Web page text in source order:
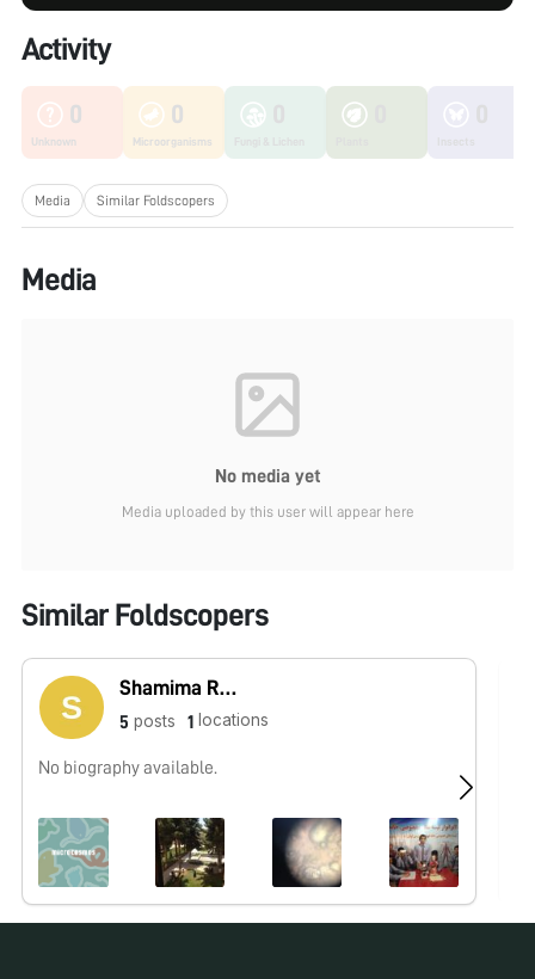
Activity
0
Unknown
0
Microorganisms
Media Similar Foldscopers
Media
No media yet
Media uploaded by this user will appear here
Similar Foldscopers
Shamima Rahmani
5 posts 1 locations
No biography available.